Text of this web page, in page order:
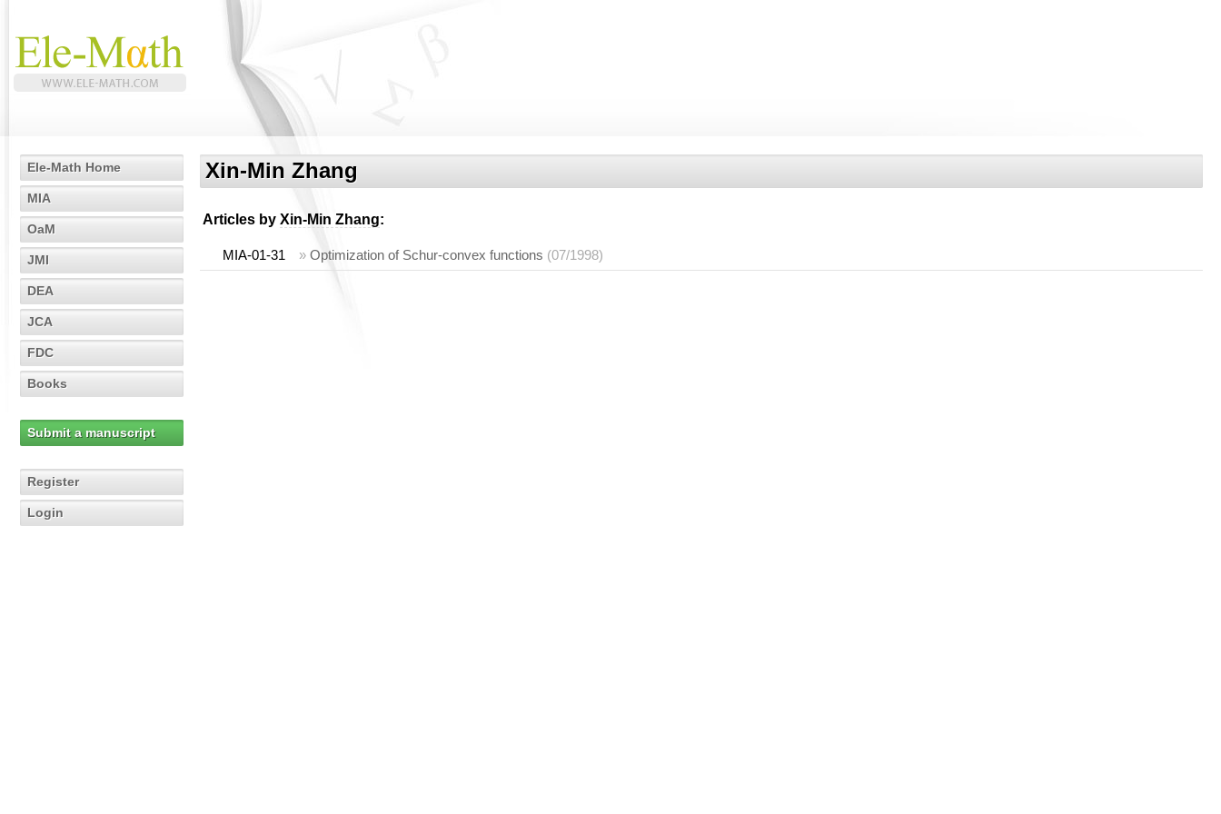
Ele-Math Home
MIA
OaM
JMI
DEA
JCA
FDC
Books
Submit a manuscript
Register
Login
Xin-Min Zhang
Articles by Xin-Min Zhang:
MIA-01-31 » Optimization of Schur-convex functions (07/1998)